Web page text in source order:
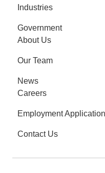
Industries
Government
About Us
Our Team
News
Careers
Employment Application
Contact Us